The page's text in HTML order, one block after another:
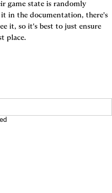
game state is randomly
in the documentation, there's
it, so it's best to just ensure
place.